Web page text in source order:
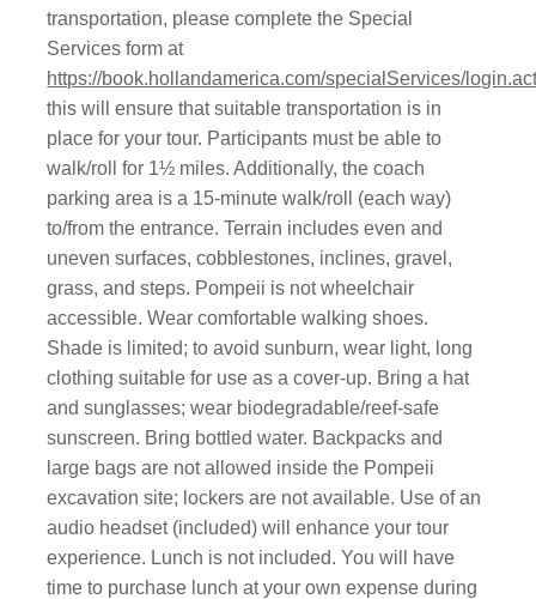
transportation, please complete the Special
Services form at
https://book.hollandamerica.com/specialServices/
this will ensure that suitable transportation is in
place for your tour. Participants must be able to
walk/roll for 1½ miles. Additionally, the coach
parking area is a 15-minute walk/roll (each way)
to/from the entrance. Terrain includes even and
uneven surfaces, cobblestones, inclines, gravel,
grass, and steps. Pompeii is not wheelchair
accessible. Wear comfortable walking shoes.
Shade is limited; to avoid sunburn, wear light, long
clothing suitable for use as a cover-up. Bring a hat
and sunglasses; wear biodegradable/reef-safe
sunscreen. Bring bottled water. Backpacks and
large bags are not allowed inside the Pompeii
excavation site; lockers are not available. Use of an
audio headset (included) will enhance your tour
experience. Lunch is not included. You will have
time to purchase lunch at your own expense during